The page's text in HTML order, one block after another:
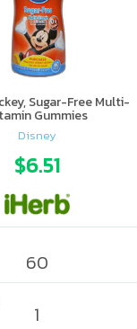
Sugar-Free Multi-
Gummies
Disney
$6.51
60
1